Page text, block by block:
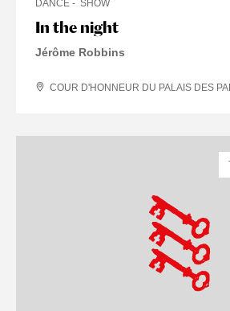
In the night
DANCE SHOW
Jérôme Robbins
COUR D'HONNEUR DU PALAIS DES